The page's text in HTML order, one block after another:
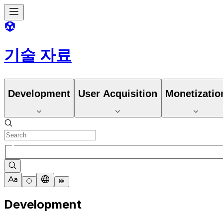
기술 자료
Development User Acquisition
Development